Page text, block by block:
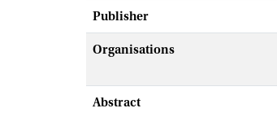
Publisher
Organisations
Abstract